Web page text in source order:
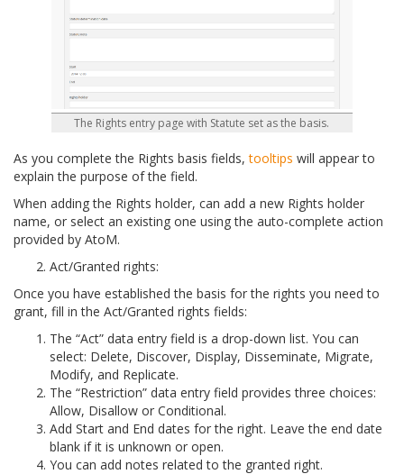
The Rights entry page with Statute set as the basis.
As you complete the Rights basis fields,tooltips will appear to
explain the purpose of the field.
When adding the Rights holder, can add a new Rights holder
name, or select an existing one using the auto-complete action
provided by AtoM.
Act/Granted rights:
Once you have established the basis for the rights you need to
grant, fill in the Act/Granted rights fields:
The “Act” data entry field is a drop-down list. You can
select: Delete, Discover, Display, Disseminate, Migrate,
Modify, and Replicate.
The “Restriction” data entry field provides three choices:
Allow, Disallow or Conditional.
Add Start and End dates for the right. Leave the end date
blank if it is unknown or open.
You can add notes related to the granted right.